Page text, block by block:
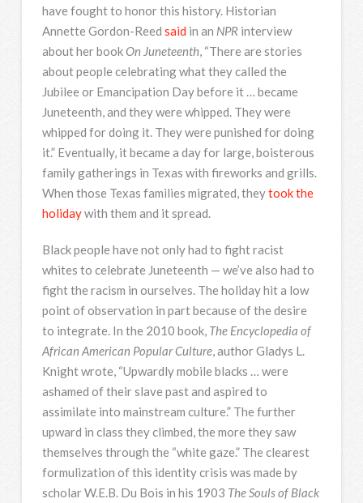
have fought to honor this history. Historian
Annette Gordon-Reed said in an NPRinterview
about her bookOn Juneteenth, “There are stories
about people celebrating what they called the
Jubilee or Emancipation Day before it … became
Juneteenth, and they were whipped. They were
whipped for doing it. They were punished for doing
it.” Eventually, it became a day for large, boisterous
family gatherings in Texas with fireworks and grills.
When those Texas families migrated, theytook the
holidaywith them and it spread.
Black people have not only had to fight racist
whites to celebrate Juneteenth — we’ve also had to
fight the racism in ourselves. The holiday hit a low
point of observation in part because of the desire
to integrate. In the 2010 book, The Encyclopedia of
African American Popular Culture, author Gladys L.
Knight wrote, “Upwardly mobile blacks … were
ashamed of their slave past and aspired to
assimilate into mainstream culture.” The further
upward in class they climbed, the more they saw
themselves through the “white gaze.” The clearest
formulization of this identity crisis was made by
scholar W.E.B. Du Bois in his 1903 The Souls of Black